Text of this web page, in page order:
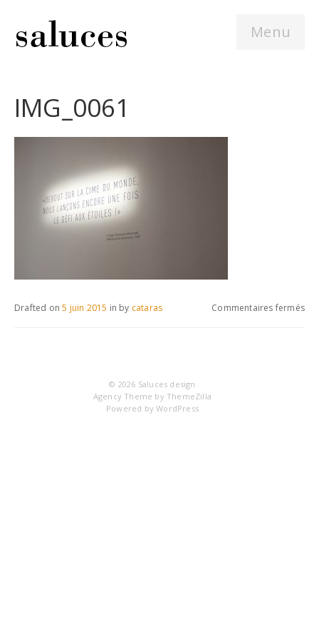
Menu
IMG_0061
Commentaires ferméssur
Drafted on5 juin 2015 in by cataras
© 2026 Saluces design
Agency Theme by ThemeZilla
Powered byWordPress